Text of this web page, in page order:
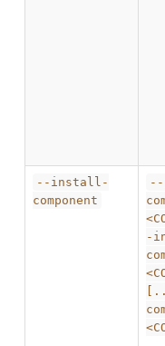
--install-
component
-